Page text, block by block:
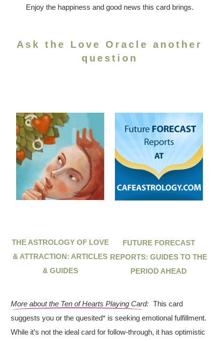
Enjoy the happiness and good news this card brings.
Ask the Love Oracle another
question
THE ASTROLOGY OF LOVE
& ATTRACTION: ARTICLES
& GUIDES
FUTURE FORECAST
REPORTS: GUIDES TO THE
PERIOD AHEAD
More about the Ten of Hearts Playing Card: This card
suggests you or the quesited* is seeking emotional fulfillment.
While it’s not the ideal card for follow-through, it has optimistic